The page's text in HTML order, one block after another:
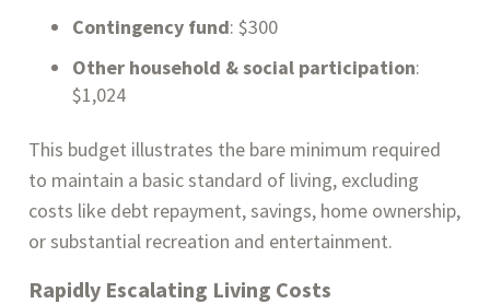
Contingency fund: $300
Other household & social participation:
$1,024
This budget illustrates the bare minimum required
to maintain a basic standard of living, excluding
costs like debt repayment, savings, home ownership,
or substantial recreation and entertainment​.
Rapidly Escalating Living Costs